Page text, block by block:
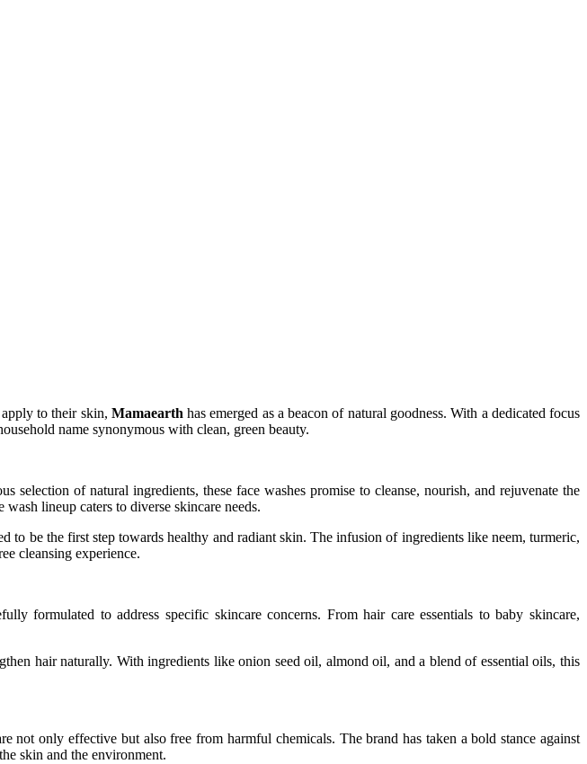
to their skin, Mamaearthhas emerged as a beacon of natural goodness. With a dedicated focus
name synonymous with clean, green beauty.
selection of natural ingredients, these face washes promise to cleanse, nourish, and rejuvenate the
lineup caters to diverse skincare needs.
to be the first step towards healthy and radiant skin. The infusion of ingredients like neem, turmeric,
cleansing experience.
formulated to address specific skincare concerns. From hair care essentials to baby skincare,
hair naturally. With ingredients like onion seed oil, almond oil, and a blend of essential oils, this
not only effective but also free from harmful chemicals. The brand has taken a bold stance against
skin and the environment.